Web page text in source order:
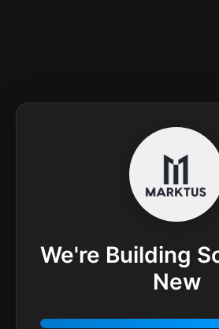
We're Building
New